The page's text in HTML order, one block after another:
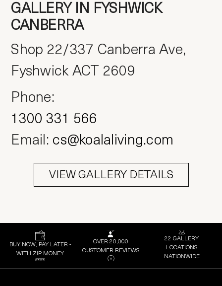
GALLERY IN FYSHWICK
CANBERRA
Shop 22/337 Canberra Ave,
Fyshwick ACT 2609
Phone:
Email: cs@koalaliving.com
VIEW GALLERY DETAILS
BUY NOW, PAY LATER -
WITH ZIP MONEY
OVER 20,000
CUSTOMER REVIEWS
22 GALLERY
LOCATIONS
NATIONWIDE